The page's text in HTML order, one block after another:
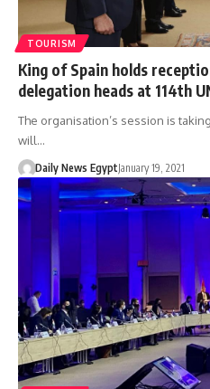
TOURISM
King of Spain holds
delegation heads at 114th
The organisation’s session is
will…
Daily News EgyptJanuary 19, 2021